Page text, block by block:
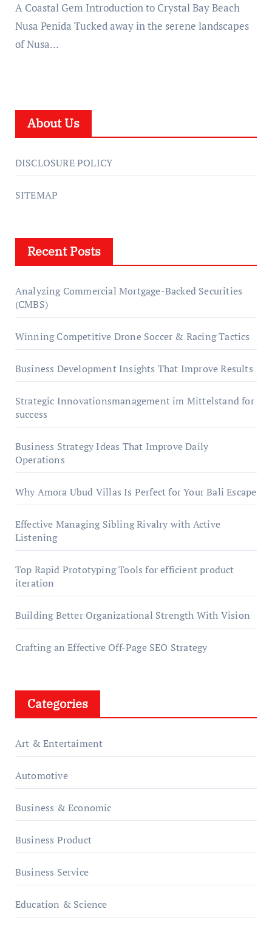
A Coastal Gem Introduction to Crystal Bay Beach
Nusa Penida Tucked away in the serene landscapes
of Nusa…
About Us
DISCLOSURE POLICY
SITEMAP
Recent Posts
Analyzing Commercial Mortgage-Backed Securities
(CMBS)
Winning Competitive Drone Soccer & Racing Tactics
Business Development Insights That Improve Results
Strategic Innovationsmanagement im Mittelstand for
success
Business Strategy Ideas That Improve Daily
Operations
Why Amora Ubud Villas Is Perfect for Your Bali Escape
Effective Managing Sibling Rivalry with Active
Listening
Top Rapid Prototyping Tools for efficient product
iteration
Building Better Organizational Strength With Vision
Crafting an Effective Off-Page SEO Strategy
Categories
Art & Entertaiment
Automotive
Business & Economic
Business Product
Business Service
Education & Science